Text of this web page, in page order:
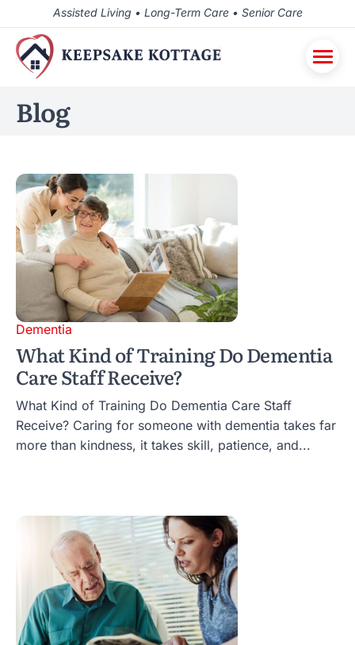
Assisted Living • Long-Term Care • Senior Care
Blog
Dementia
What Kind of Training Do Dementia
Care Staff Receive?
What Kind of Training Do Dementia Care Staff
Receive? Caring for someone with dementia takes far
more than kindness, it takes skill, patience, and...